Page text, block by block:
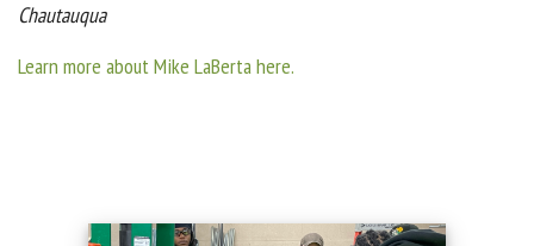
Chautauqua
Learn more about Mike LaBerta here.